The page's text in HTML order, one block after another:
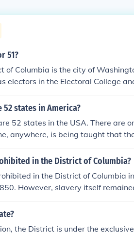
51?
of Columbia is the city of
electors in the Electoral College
states in America?
52 states in the USA. There are
anywhere, is being taught that
in the District of Columbia?
in the District of Columbia
However, slavery itself
of the 13th Amendment in
the District is under the